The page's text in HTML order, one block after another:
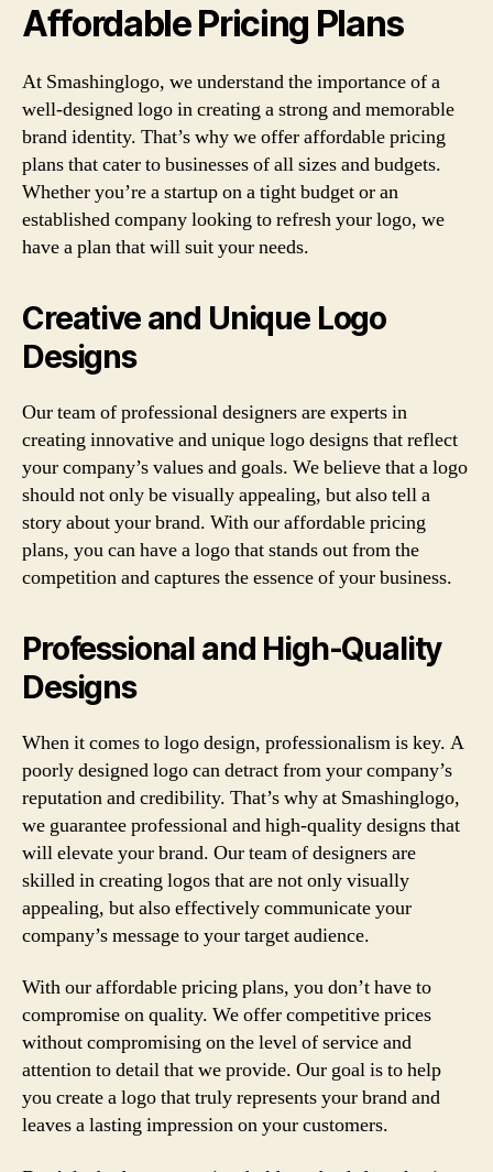
Affordable Pricing Plans
At Smashinglogo, we understand the importance of a
well-designed logo in creating a strong and memorable
brand identity. That’s why we offer affordable pricing
plans that cater to businesses of all sizes and budgets.
Whether you’re a startup on a tight budget or an
established company looking to refresh your logo, we
have a plan that will suit your needs.
Creative and Unique Logo
Designs
Our team of professional designers are experts in
creating innovative and unique logo designs that reflect
your company’s values and goals. We believe that a logo
should not only be visually appealing, but also tell a
story about your brand. With our affordable pricing
plans, you can have a logo that stands out from the
competition and captures the essence of your business.
Professional and High-Quality
Designs
When it comes to logo design, professionalism is key. A
poorly designed logo can detract from your company’s
reputation and credibility. That’s why at Smashinglogo,
we guarantee professional and high-quality designs that
will elevate your brand. Our team of designers are
skilled in creating logos that are not only visually
appealing, but also effectively communicate your
company’s message to your target audience.
With our affordable pricing plans, you don’t have to
compromise on quality. We offer competitive prices
without compromising on the level of service and
attention to detail that we provide. Our goal is to help
you create a logo that truly represents your brand and
leaves a lasting impression on your customers.